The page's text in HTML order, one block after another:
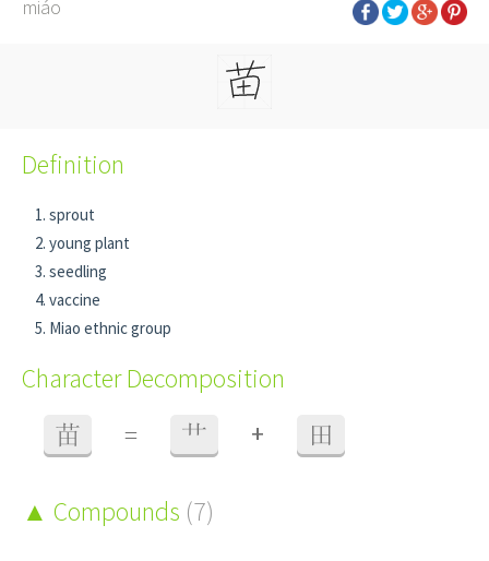
miáo
Definition
sprout
young plant
seedling
vaccine
Miao ethnic group
Character Decomposition
苗 = 艹 + 田
Compounds (7)